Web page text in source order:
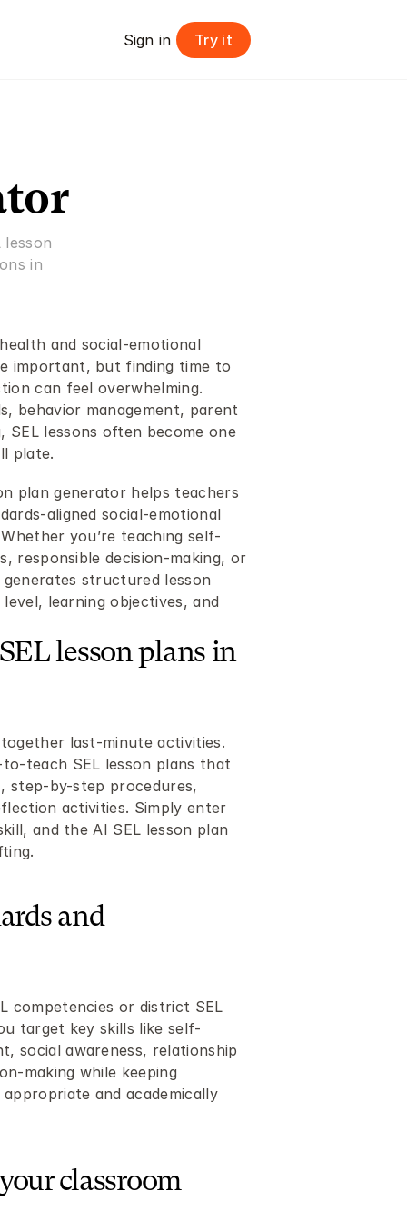
Sign in Try it
in
and social-emotional
important, but finding time to
can feel overwhelming.
behavior management, parent
SEL lessons often become one
plate.
plan generator helps teachers
aligned social-emotional
you’re teaching self-
responsible decision-making, or
structured lesson
learning objectives, and
lesson plans in
last-minute activities.
teach SEL lesson plans that
step-by-step procedures,
activities. Simply enter
and the AI SEL lesson plan
and
competencies or district SEL
target key skills like self-
social awareness, relationship
making while keeping
and academically
classroom